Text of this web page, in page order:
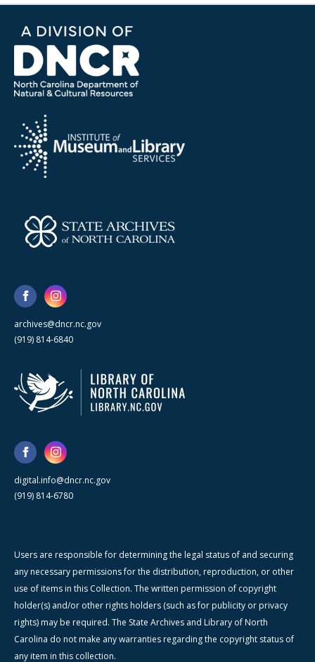
archives@dncr.nc.gov
(919) 814-6840
digital.info@dncr.nc.gov
(919) 814-6780
Users are responsible for determining the legal status of and securing
any necessary permissions for the distribution, reproduction, or other
use of items in this Collection. The written permission of copyright
holder(s) and/or other rights holders (such as for publicity or privacy
rights) may be required. The State Archives and Library of North
Carolina do not make any warranties regarding the copyright status of
any item in this collection.